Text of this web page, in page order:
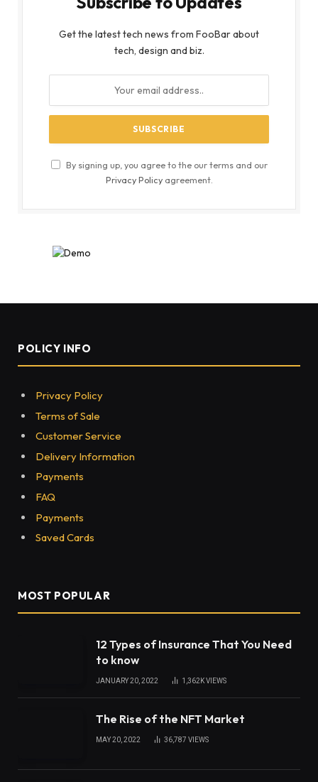
Get the latest tech news from FooBar about
tech, design and biz.
By signing up, you agree to the our terms and our
Privacy Policyagreement.
POLICY INFO
Privacy Policy
Terms of Sale
Customer Service
Delivery Information
Payments
FAQ
Payments
Saved Cards
MOST POPULAR
12 Types of Insurance That You Need
to know
JANUARY 20, 2022 1,362KVIEWS
The Rise of the NFT Market
MAY 20, 2022 36,787 VIEWS